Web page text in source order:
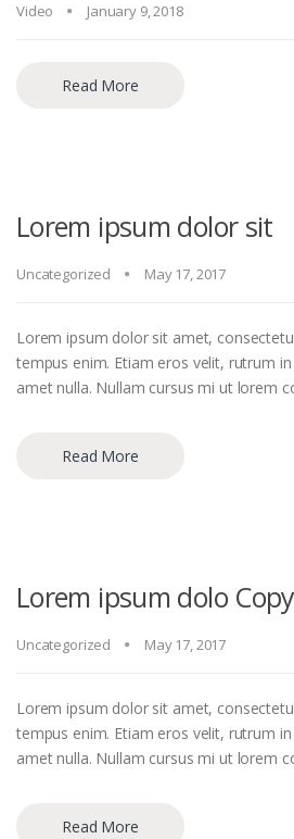
Video January 9, 2018
Read More
Lorem ipsum dolor sit
Uncategorized May 17, 2017
Lorem ipsum dolor sit amet,
tempus enim. Etiam eros velit, rutrum
amet nulla. Nullam cursus mi ut lorem
Read More
Lorem ipsum dolo Copy
Uncategorized May 17, 2017
Lorem ipsum dolor sit amet,
tempus enim. Etiam eros velit, rutrum
amet nulla. Nullam cursus mi ut lorem
Read More